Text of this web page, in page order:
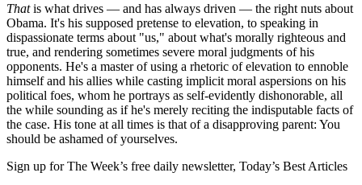
Thatis what drives — and has always driven — the right nuts about
Obama. It's his supposed pretense to elevation, to speaking in
dispassionate terms about "us," about what's morally righteous and
true, and rendering sometimes severe moral judgments of his
opponents. He's a master of using a rhetoric of elevation to ennoble
himself and his allies while casting implicit moral aspersions on his
political foes, whom he portrays as self-evidently dishonorable, all
the while sounding as if he's merely reciting the indisputable facts of
the case. His tone at all times is that of a disapproving parent: You
should be ashamed of yourselves.
Sign up for The Week’s free daily newsletter, Today’s Best Articles